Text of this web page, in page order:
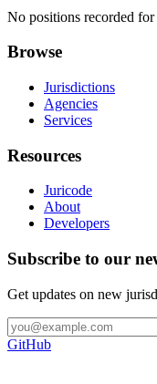
No positions recorded
Browse
Jurisdictions
Agencies
Services
Resources
Juricode
About
Developers
Subscribe to our
Get updates on new
GitHub